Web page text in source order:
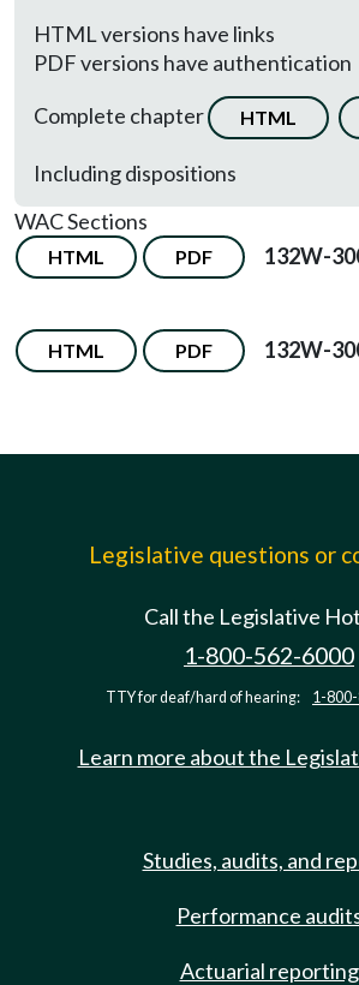
HTML versions have links
PDF versions have authentication
Complete chapter
HTML
Including dispositions
WAC Sections
HTML PDF 132W-
HTML PDF 132W-
Legislative questions or
Call the Legislative
1-800-562-6000
TTY for deaf/hard of hearing: 1-
Learn more about the
Studies, audits, and
Performance
Actuarial reporting